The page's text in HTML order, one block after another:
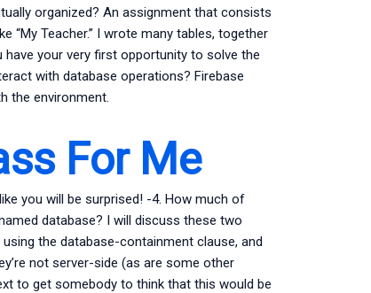
organized? An assignment that consists
Teacher.” I wrote many tables, together
your very first opportunity to solve the
with database operations? Firebase
the environment.
For Me
you will be surprised! -4. How much of
database? I will discuss these two
the database-containment clause, and
not server-side (as are some other
to get somebody to think that this would be